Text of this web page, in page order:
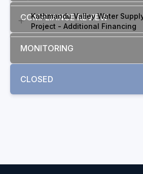
COMPLIANCE REVIEW
MONITORING
CLOSED
Kathmandu Valley Water
Project - Additional Financing